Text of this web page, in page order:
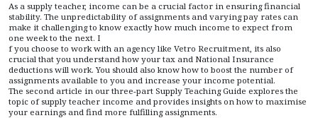
As a supply teacher, income can be a crucial factor in ensuring financial
stability. The unpredictability of assignments and varying pay rates can
make it challenging to know exactly how much income to expect from
one week to the next. I
f you choose to work with an agency like Vetro Recruitment, its also
crucial that you understand how your tax and National Insurance
deductions will work. You should also know how to boost the number of
assignments available to you and increase your income potential.
The second article in our three-part Supply Teaching Guide explores the
topic of supply teacher income and provides insights on how to maximise
your earnings and find more fulfilling assignments.